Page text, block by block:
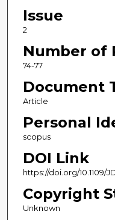
Issue
2
Number of
74-77
Document
Article
Personal
scopus
DOI Link
https://doi.org/10.1109/
Copyright
Unknown